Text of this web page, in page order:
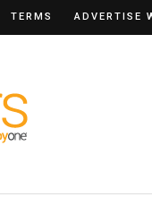
TERMS ADVERTISE